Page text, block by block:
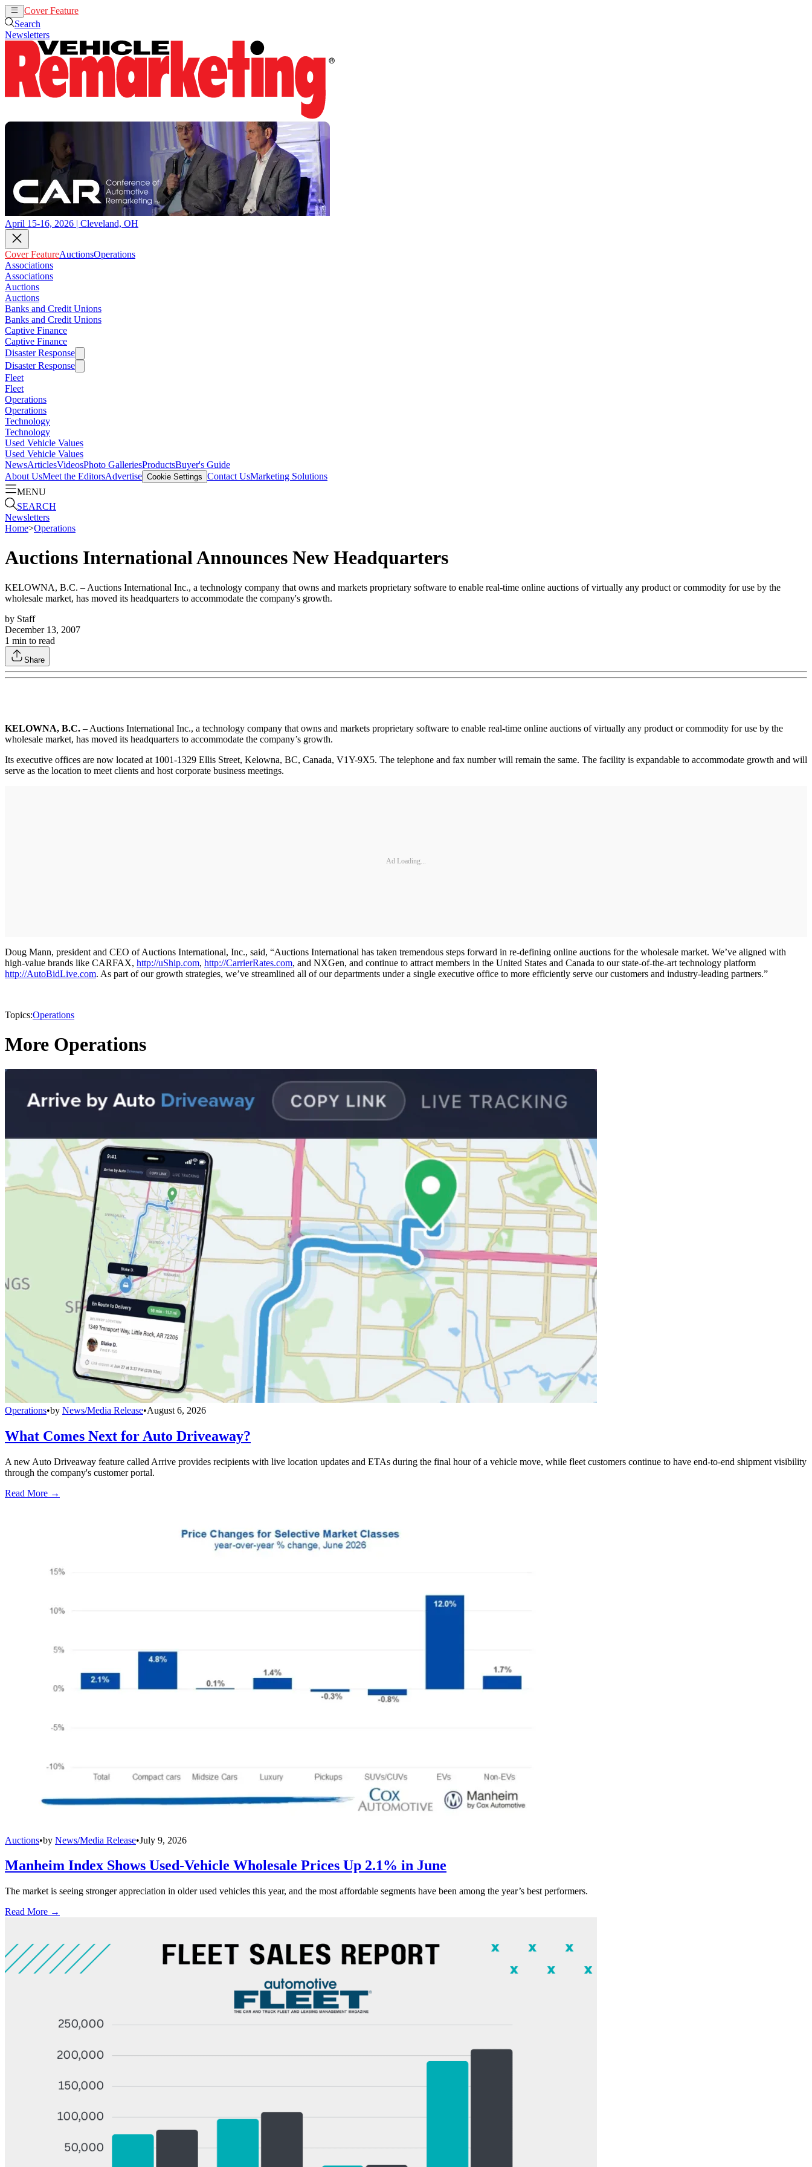
Cover Feature
Search
Newsletters
April 15-16, 2026 | Cleveland, OH
Cover FeatureAuctionsOperations
Associations
Associations
Auctions
Auctions
Banks and Credit Unions
Banks and Credit Unions
Captive Finance
Captive Finance
Disaster Response
Disaster Response
Fleet
Fleet
Operations
Operations
Technology
Technology
Used Vehicle Values
Used Vehicle Values
NewsArticlesVideosPhoto GalleriesProductsBuyer's Guide
About UsMeet the EditorsAdvertise Cookie Settings Contact UsMarketing Solutions
MENU
SEARCH
Newsletters
Home>Operations
Auctions International Announces New Headquarters
KELOWNA, B.C. – Auctions International Inc., a technology company that owns and markets proprietary software to enable real-time online auctions of virtually any product or commodity for use by the
wholesale market, has moved its headquarters to accommodate the company's growth.
by Staff
December 13, 2007
1 min to read
Share
KELOWNA, B.C. – Auctions International Inc., a technology company that owns and markets proprietary software to enable real-time online auctions of virtually any product or commodity for use by the
wholesale market, has moved its headquarters to accommodate the company’s growth.
Its executive offices are now located at 1001-1329 Ellis Street, Kelowna, BC, Canada, V1Y-9X5. The telephone and fax number will remain the same. The facility is expandable to accommodate growth and will
serve as the location to meet clients and host corporate business meetings.
Ad Loading...
Doug Mann, president and CEO of Auctions International, Inc., said, “Auctions International has taken tremendous steps forward in re-defining online auctions for the wholesale market. We’ve aligned with
high-value brands like CARFAX, http://uShip.com, http://CarrierRates.com, and NXGen, and continue to attract members in the United States and Canada to our state-of-the-art technology platform
http://AutoBidLive.com. As part of our growth strategies, we’ve streamlined all of our departments under a single executive office to more efficiently serve our customers and industry-leading partners.”
Topics:Operations
More Operations
Operations•by News/Media Release•August 6, 2026
What Comes Next for Auto Driveaway?
A new Auto Driveaway feature called Arrive provides recipients with live location updates and ETAs during the final hour of a vehicle move, while fleet customers continue to have end-to-end shipment visibility
through the company's customer portal.
Read More →
Auctions•by News/Media Release•July 9, 2026
Manheim Index Shows Used-Vehicle Wholesale Prices Up 2.1% in June
The market is seeing stronger appreciation in older used vehicles this year, and the most affordable segments have been among the year’s best performers.
Read More →